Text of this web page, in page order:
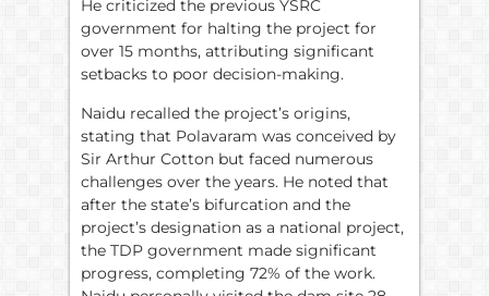
He criticized the previous YSRC
government for halting the project for
over 15 months, attributing significant
setbacks to poor decision-making.
Naidu recalled the project’s origins,
stating that Polavaram was conceived by
Sir Arthur Cotton but faced numerous
challenges over the years. He noted that
after the state’s bifurcation and the
project’s designation as a national project,
the TDP government made significant
progress, completing 72% of the work.